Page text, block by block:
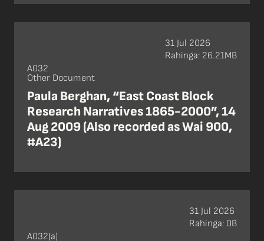
A032
Other Document
Paula Berghan, “East Coast Block
Research Narratives 1865-2000”, 14
Aug 2009 (Also recorded as Wai 900,
#A23)
31 Jul 2026
Rahinga: 26.21MB
A032(a)
31 Jul 2026
Rahinga: 0B